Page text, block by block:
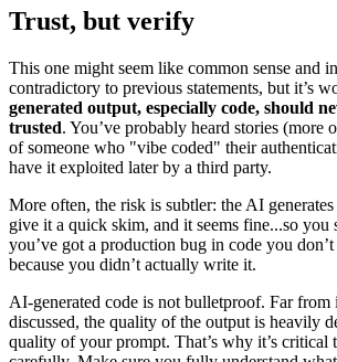
Trust, but verify
This one might seem like common sense and
contradictory to previous statements, but it’s
generated output, especially code, should
trusted. You’ve probably heard stories (more
of someone who "vibe coded" their
have it exploited later by a third party.
More often, the risk is subtler: the AI
give it a quick skim, and it seems fine...so
you’ve got a production bug in code you
because you didn’t actually write it.
AI-generated code is not bulletproof. Far
discussed, the quality of the output is heavily
quality of your prompt. That’s why it’s critical